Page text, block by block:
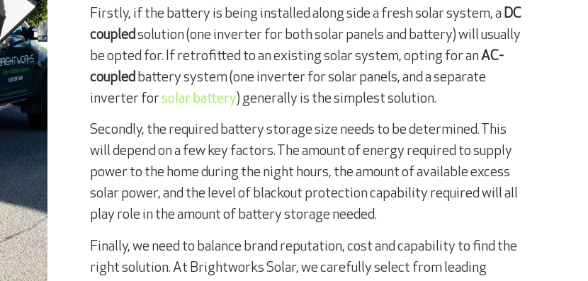
Firstly, if the battery is being installed along side a fresh solar system, a DC
coupledsolution (one inverter for both solar panels and battery) will usually
be opted for. If retrofitted to an existing solar system, opting for anAC-
coupled battery system (one inverter for solar panels, and a separate
inverter forsolar battery) generally is the simplest solution.
Secondly, the required battery storage size needs to be determined. This
will depend on a few key factors. The amount of energy required to supply
power to the home during the night hours, the amount of available excess
solar power, and the level of blackout protection capability required will all
play role in the amount of battery storage needed.
Finally, we need to balance brand reputation, cost and capability to find the
right solution. At Brightworks Solar, we carefully select from leading